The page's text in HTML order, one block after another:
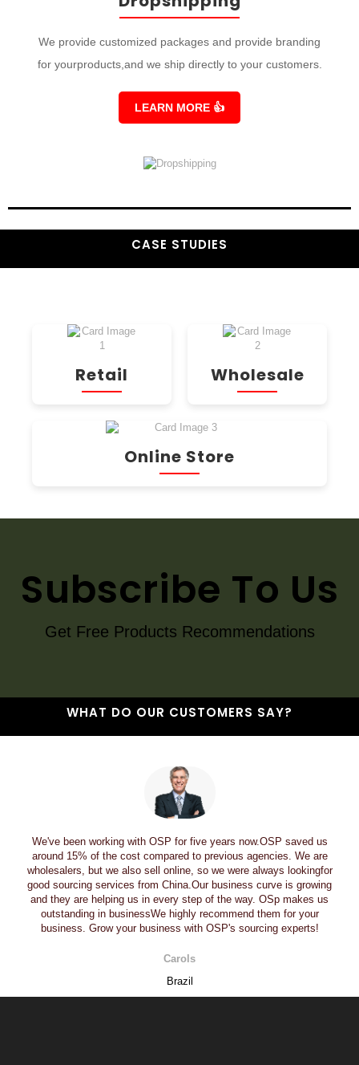
We provide customized packages and provide branding
for yourproducts,and we ship directly to your customers.
LEARN MORE 👍
CASE STUDIES
Retail Wholesale
Online Store
Subscribe To Us
Get Free Products Recommendations
WHAT DO OUR CUSTOMERS SAY?
We've been working with OSP for five years now.OSP saved us
around 15% of the cost compared to previous agencies. We are
wholesalers, but we also sell online, so we were always lookingfor
good sourcing services from China.Our business curve is growing
and they are helping us in every step of the way. OSp makes us
outstanding in businessWe highly recommend them for your
business. Grow your business with OSP's sourcing experts!
Carols
Brazil